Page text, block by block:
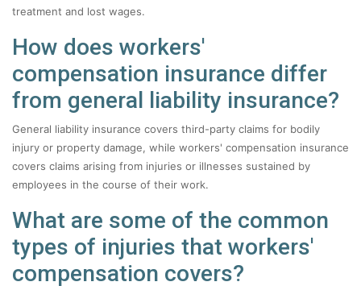
treatment and lost wages.
How does workers'
compensation insurance differ
from general liability insurance?
General liability insurance covers third-party claims for bodily
injury or property damage, while workers' compensation insurance
covers claims arising from injuries or illnesses sustained by
employees in the course of their work.
What are some of the common
types of injuries that workers'
compensation covers?